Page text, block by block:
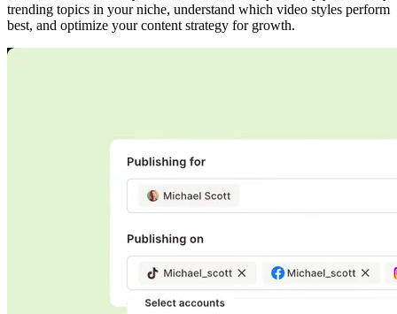
trending topics in your niche, understand which video styles perform
best, and optimize your content strategy for growth.